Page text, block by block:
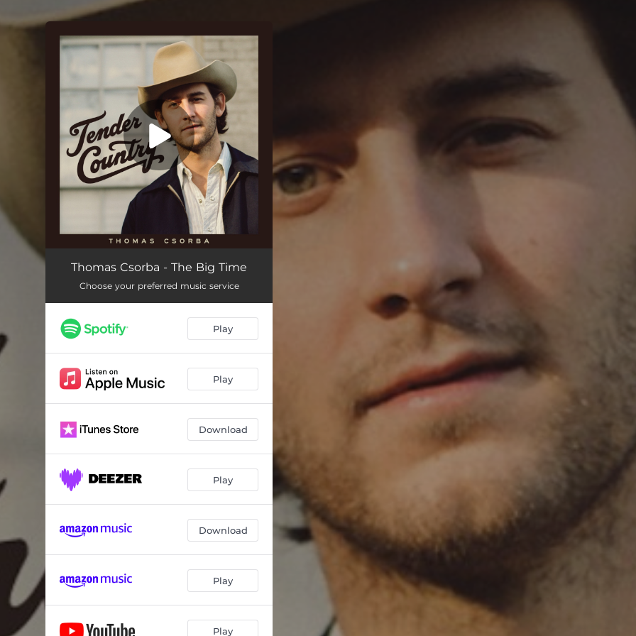
Thomas Csorba - The Big Time
Choose your preferred music service
Play
Play
Download
Play
Download
Play
Play